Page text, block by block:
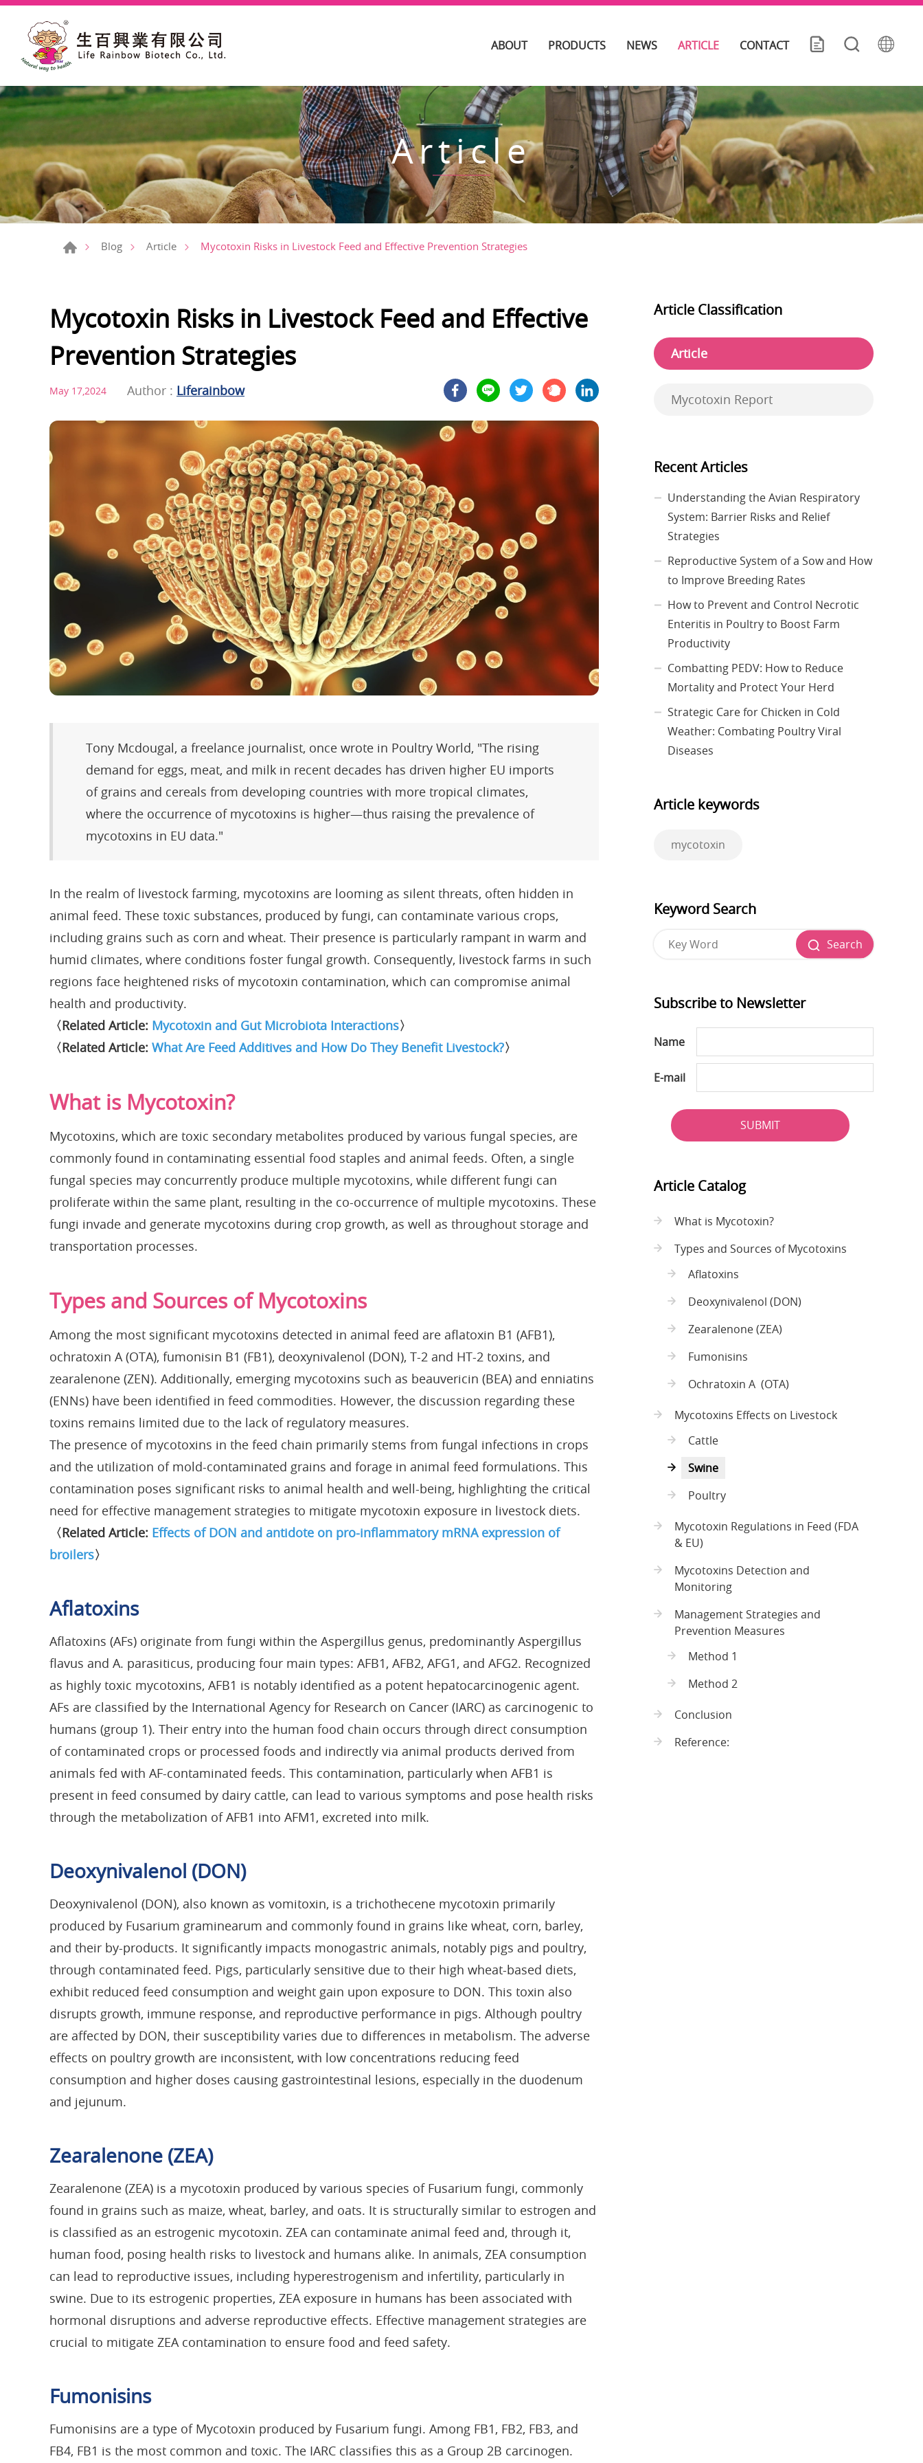
ABOUT PRODUCTS NEWS ARTICLE CONTACT
Article
Blog Article Mycotoxin Risks in Livestock Feed and Effective Prevention Strategies
Mycotoxin Risks in Livestock Feed and Effective
Prevention Strategies
May 17,2024 Author : Liferainbow
Tony Mcdougal, a freelance journalist, once wrote in Poultry World, "The rising
demand for eggs, meat, and milk in recent decades has driven higher EU imports
of grains and cereals from developing countries with more tropical climates,
where the occurrence of mycotoxins is higher—thus raising the prevalence of
mycotoxins in EU data."
In the realm of livestock farming, mycotoxins are looming as silent threats, often hidden in
animal feed. These toxic substances, produced by fungi, can contaminate various crops,
including grains such as corn and wheat. Their presence is particularly rampant in warm and
humid climates, where conditions foster fungal growth. Consequently, livestock farms in such
regions face heightened risks of mycotoxin contamination, which can compromise animal
health and productivity.
〈Related Article: Mycotoxin and Gut Microbiota Interactions〉
〈Related Article: What Are Feed Additives and How Do They Benefit Livestock?〉
What is Mycotoxin?
Mycotoxins, which are toxic secondary metabolites produced by various fungal species, are
commonly found in contaminating essential food staples and animal feeds. Often, a single
fungal species may concurrently produce multiple mycotoxins, while different fungi can
proliferate within the same plant, resulting in the co-occurrence of multiple mycotoxins. These
fungi invade and generate mycotoxins during crop growth, as well as throughout storage and
transportation processes.
Types and Sources of Mycotoxins
Among the most significant mycotoxins detected in animal feed are aflatoxin B1 (AFB1),
ochratoxin A (OTA), fumonisin B1 (FB1), deoxynivalenol (DON), T-2 and HT-2 toxins, and
zearalenone (ZEN). Additionally, emerging mycotoxins such as beauvericin (BEA) and enniatins
(ENNs) have been identified in feed commodities. However, the discussion regarding these
toxins remains limited due to the lack of regulatory measures.
The presence of mycotoxins in the feed chain primarily stems from fungal infections in crops
and the utilization of mold-contaminated grains and forage in animal feed formulations. This
contamination poses significant risks to animal health and well-being, highlighting the critical
need for effective management strategies to mitigate mycotoxin exposure in livestock diets.
〈Related Article: Effects of DON and antidote on pro-inflammatory mRNA expression of
broilers〉
Aflatoxins
Aflatoxins (AFs) originate from fungi within the Aspergillus genus, predominantly Aspergillus
flavus and A. parasiticus, producing four main types: AFB1, AFB2, AFG1, and AFG2. Recognized
as highly toxic mycotoxins, AFB1 is notably identified as a potent hepatocarcinogenic agent.
AFs are classified by the International Agency for Research on Cancer (IARC) as carcinogenic to
humans (group 1). Their entry into the human food chain occurs through direct consumption
of contaminated crops or processed foods and indirectly via animal products derived from
animals fed with AF-contaminated feeds. This contamination, particularly when AFB1 is
present in feed consumed by dairy cattle, can lead to various symptoms and pose health risks
through the metabolization of AFB1 into AFM1, excreted into milk.
Deoxynivalenol (DON)
Deoxynivalenol (DON), also known as vomitoxin, is a trichothecene mycotoxin primarily
produced by Fusarium graminearum and commonly found in grains like wheat, corn, barley,
and their by-products. It significantly impacts monogastric animals, notably pigs and poultry,
through contaminated feed. Pigs, particularly sensitive due to their high wheat-based diets,
exhibit reduced feed consumption and weight gain upon exposure to DON. This toxin also
disrupts growth, immune response, and reproductive performance in pigs. Although poultry
are affected by DON, their susceptibility varies due to differences in metabolism. The adverse
effects on poultry growth are inconsistent, with low concentrations reducing feed
consumption and higher doses causing gastrointestinal lesions, especially in the duodenum
and jejunum.
Zearalenone (ZEA)
Zearalenone (ZEA) is a mycotoxin produced by various species of Fusarium fungi, commonly
found in grains such as maize, wheat, barley, and oats. It is structurally similar to estrogen and
is classified as an estrogenic mycotoxin. ZEA can contaminate animal feed and, through it,
human food, posing health risks to livestock and humans alike. In animals, ZEA consumption
can lead to reproductive issues, including hyperestrogenism and infertility, particularly in
swine. Due to its estrogenic properties, ZEA exposure in humans has been associated with
hormonal disruptions and adverse reproductive effects. Effective management strategies are
crucial to mitigate ZEA contamination to ensure food and feed safety.
Fumonisins
Fumonisins are a type of Mycotoxin produced by Fusarium fungi. Among FB1, FB2, FB3, and
FB4, FB1 is the most common and toxic. The IARC classifies this as a Group 2B carcinogen.
Article Classification
Article
Mycotoxin Report
Recent Articles
Understanding the Avian Respiratory
System: Barrier Risks and Relief
Strategies
Reproductive System of a Sow and How
to Improve Breeding Rates
How to Prevent and Control Necrotic
Enteritis in Poultry to Boost Farm
Productivity
Combatting PEDV: How to Reduce
Mortality and Protect Your Herd
Strategic Care for Chicken in Cold
Weather: Combating Poultry Viral
Diseases
Article keywords
mycotoxin
Keyword Search
Search
Subscribe to Newsletter
Name
E-mail
SUBMIT
Article Catalog
What is Mycotoxin?
Types and Sources of Mycotoxins
Aflatoxins
Deoxynivalenol (DON)
Zearalenone (ZEA)
Fumonisins
Ochratoxin A (OTA)
Mycotoxins Effects on Livestock
Cattle
Swine
Poultry
Mycotoxin Regulations in Feed (FDA
& EU)
Mycotoxins Detection and
Monitoring
Management Strategies and
Prevention Measures
Method 1
Method 2
Conclusion
Reference: